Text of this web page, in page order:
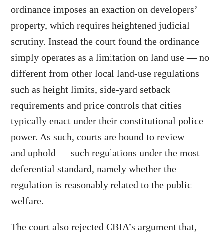
ordinance imposes an exaction on developers’
property, which requires heightened judicial
scrutiny. Instead the court found the ordinance
simply operates as a limitation on land use — no
different from other local land-use regulations
such as height limits, side-yard setback
requirements and price controls that cities
typically enact under their constitutional police
power. As such, courts are bound to review —
and uphold — such regulations under the most
deferential standard, namely whether the
regulation is reasonably related to the public
welfare.
The court also rejected CBIA’s argument that,